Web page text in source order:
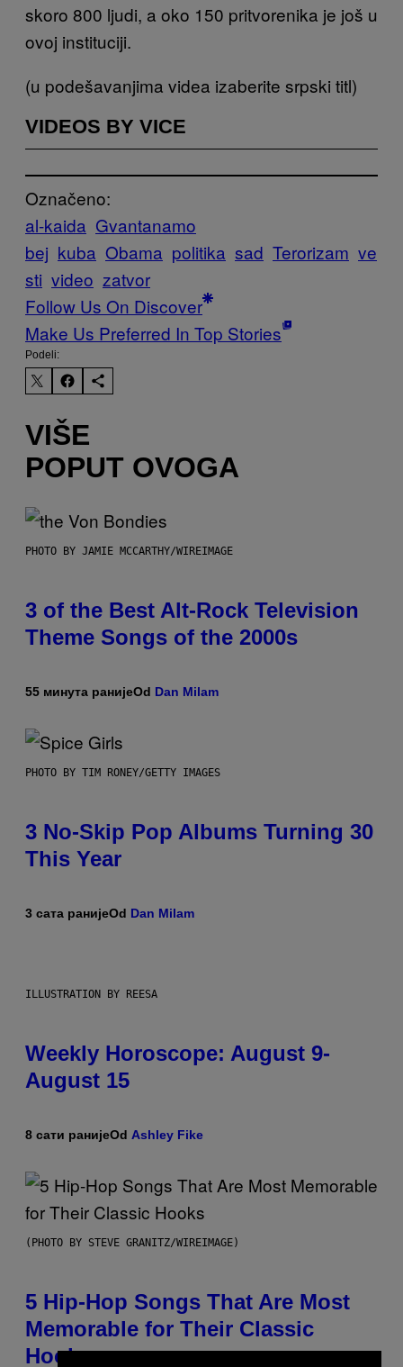
skoro 800 ljudi, a oko 150 pritvorenika je još u
ovoj instituciji.
(u podešavanjima videa izaberite srpski titl)
VIDEOS BY VICE
Označeno:
al-kaida Gvantanamo
bej kuba Obama politika sad Terorizam ve
sti video zatvor
Follow Us On Discover
Make Us Preferred In Top Stories
Podeli:
VIŠE
POPUT OVOGA
PHOTO BY JAMIE MCCARTHY/WIREIMAGE
3 of the Best Alt-Rock Television
Theme Songs of the 2000s
55 минута ранијеOd Dan Milam
PHOTO BY TIM RONEY/GETTY IMAGES
3 No-Skip Pop Albums Turning 30
This Year
3 сата ранијеOd Dan Milam
ILLUSTRATION BY REESA
Weekly Horoscope: August 9-
August 15
8 сати ранијеOd Ashley Fike
(PHOTO BY STEVE GRANITZ/WIREIMAGE)
5 Hip-Hop Songs That Are Most
Memorable for Their Classic
Hooks